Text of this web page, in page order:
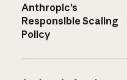
Anthropic’s
Responsible Scaling
Policy